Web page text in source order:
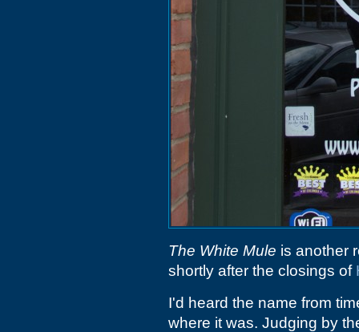
The White Mule is another
shortly after the closings of
I'd heard the name from
where it was. Judging by